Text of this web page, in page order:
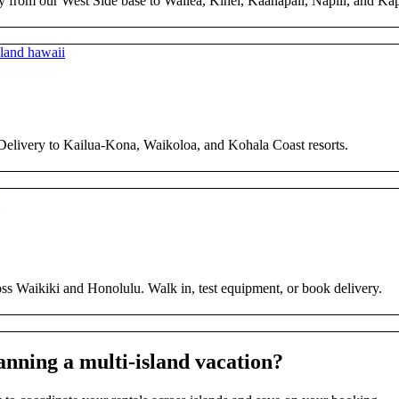
to Kailua-Kona, Waikoloa, and Kohala Coast resorts.
Waikiki and Honolulu. Walk in, test equipment, or book delivery.
a multi-island vacation?